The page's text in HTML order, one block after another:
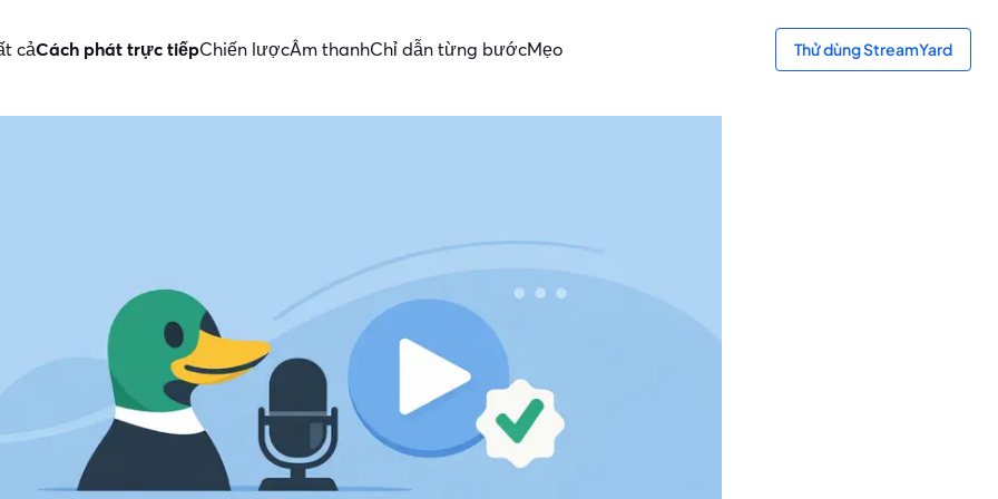
cảCách phát trực tiếpChiến lượcÂm thanhChỉ dẫn từng bướcMẹo Thử dùng StreamYard